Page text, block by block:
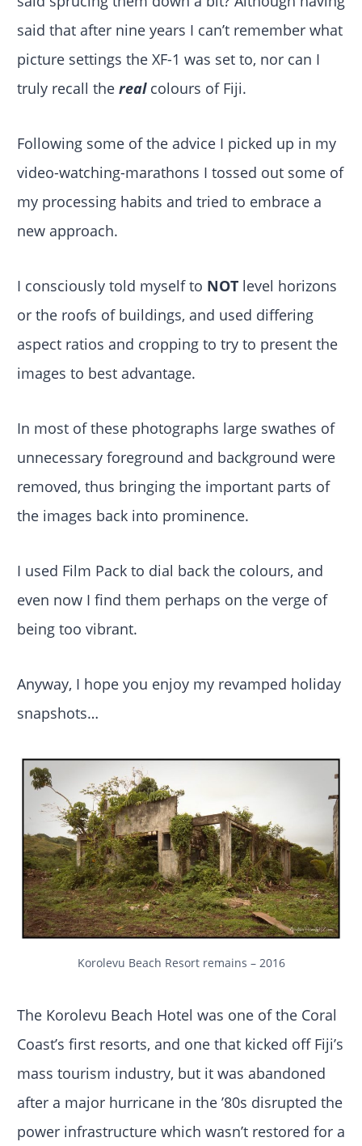
said that after nine years I can’t remember what
picture settings the XF-1 was set to, nor can I
truly recall the realcolours of Fiji.
Following some of the advice I picked up in my
video-watching-marathons I tossed out some of
my processing habits and tried to embrace a
new approach.
I consciously told myself to NOTlevel horizons
or the roofs of buildings, and used differing
aspect ratios and cropping to try to present the
images to best advantage.
In most of these photographs large swathes of
unnecessary foreground and background were
removed, thus bringing the important parts of
the images back into prominence.
I used Film Pack to dial back the colours, and
even now I find them perhaps on the verge of
being too vibrant.
Anyway, I hope you enjoy my revamped holiday
snapshots…
Korolevu Beach Resort remains – 2016
The Korolevu Beach Hotel was one of the Coral
Coast’s first resorts, and one that kicked off Fiji’s
mass tourism industry, but it was abandoned
after a major hurricane in the ’80s disrupted the
power infrastructure which wasn’t restored for a